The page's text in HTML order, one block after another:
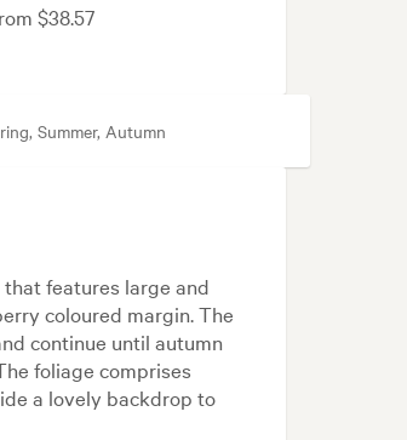
$38.57
Summer, Autumn
White
that features large and
coloured margin. The
continue until autumn
foliage comprises
a lovely backdrop to